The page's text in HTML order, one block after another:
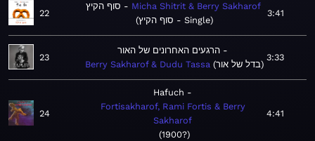
22
סוף הקיץ
Micha Shitrit & Berry Sakharof
סוף הקיץ - Single
3:41
23
הרגעים האחרונים של האור
Berry Sakharof & Dudu Tassa בדל של אור
3:33
24
Hafuch
Fortisakharof, Rami Fortis & Berry
Sakharof
1900?
4:41